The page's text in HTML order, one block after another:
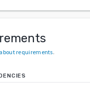
requirements.